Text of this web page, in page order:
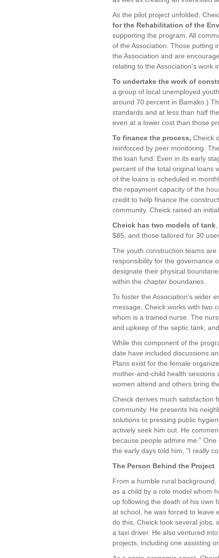
As the pilot project unfolded,
for the Rehabilitation of the
supporting the program. All
of the Association. Those putting
the Association and are
relating to the Association's work
To undertake the work of
a group of local unemployed
around 70 percent in Bamako.)
standards and at less than half
even at a lower cost than those
To finance the process, Cheick
reinforced by peer monitoring.
the loan fund. Even in its early
percent of the total original loans
of the loans is scheduled in
the repayment capacity of the
credit to help finance the
community. Cheick raised an
Cheick has two models of tank
$85, and those tailored for 30
The youth construction teams
responsibility for the governance
designate their physical
within the chapter boundaries.
To foster the Association's wider
message, Cheick works with two
whom is a trained nurse. The
and upkeep of the septic tank,
While this component of the
date have included discussions
Plans exist for the female
mother-and-child health sessions
women attend and others bring
Cheick derives much satisfaction
community. He presents his
solutions to pressing public
actively seek him out. He
because people admire me."
the early days told him, "I really
The Person Behind the Project
From a humble rural
as a child by a role model whom
up following the death of his own
at school, he was forced to leave
do this, Cheick took several jobs,
a taxi driver. He also ventured
projects, including one assisting